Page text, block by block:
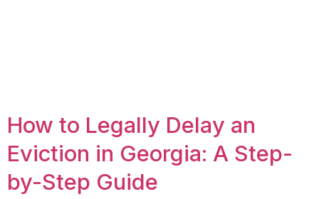
How to Legally Delay an
Eviction in Georgia: A Step-
by-Step Guide